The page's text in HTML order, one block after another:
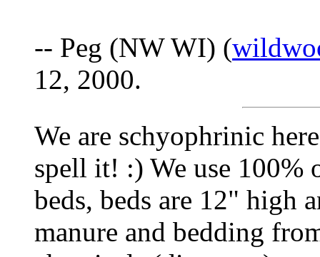
-- Peg (NW WI) (
12, 2000.
We are schyophrinic
spell it! :) We use 100%
beds, beds are 12" high
manure and bedding